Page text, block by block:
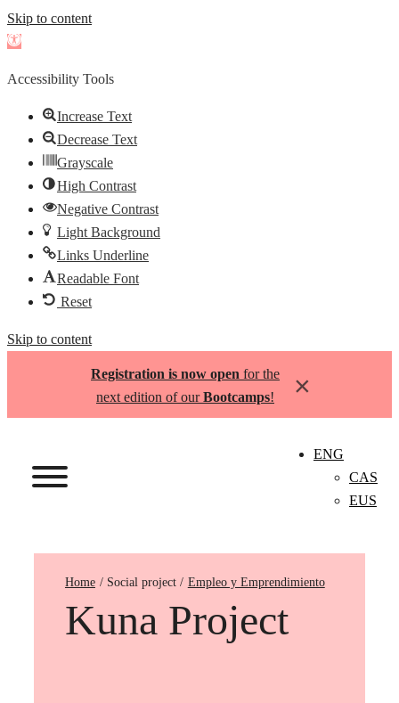
Skip to content
Open
Accessibility Tools
Increase Text
Decrease Text
Grayscale
High Contrast
Negative Contrast
Light Background
Links Underline
Readable Font
Reset
Skip to content
Registration is now open for the
next edition of ourBootcamps! ×
ENG
CAS
EUS
Home Empleo y Emprendimiento
Kuna Project